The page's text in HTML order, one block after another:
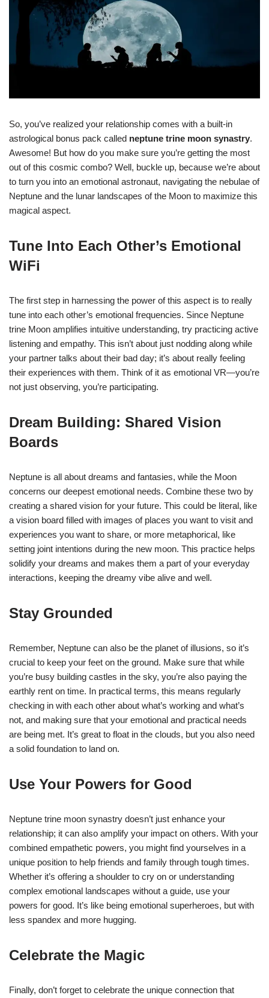
So, you’ve realized your relationship comes with a built-in
astrological bonus pack called neptune trine moon synastry.
Awesome! But how do you make sure you’re getting the most
out of this cosmic combo? Well, buckle up, because we’re about
to turn you into an emotional astronaut, navigating the nebulae of
Neptune and the lunar landscapes of the Moon to maximize this
magical aspect.
Tune Into Each Other’s Emotional
WiFi
The first step in harnessing the power of this aspect is to really
tune into each other’s emotional frequencies. Since Neptune
trine Moon amplifies intuitive understanding, try practicing active
listening and empathy. This isn’t about just nodding along while
your partner talks about their bad day; it’s about really feeling
their experiences with them. Think of it as emotional VR—you’re
not just observing, you’re participating.
Dream Building: Shared Vision
Boards
Neptune is all about dreams and fantasies, while the Moon
concerns our deepest emotional needs. Combine these two by
creating a shared vision for your future. This could be literal, like
a vision board filled with images of places you want to visit and
experiences you want to share, or more metaphorical, like
setting joint intentions during the new moon. This practice helps
solidify your dreams and makes them a part of your everyday
interactions, keeping the dreamy vibe alive and well.
Stay Grounded
Remember, Neptune can also be the planet of illusions, so it’s
crucial to keep your feet on the ground. Make sure that while
you’re busy building castles in the sky, you’re also paying the
earthly rent on time. In practical terms, this means regularly
checking in with each other about what’s working and what’s
not, and making sure that your emotional and practical needs
are being met. It’s great to float in the clouds, but you also need
a solid foundation to land on.
Use Your Powers for Good
Neptune trine moon synastry doesn’t just enhance your
relationship; it can also amplify your impact on others. With your
combined empathetic powers, you might find yourselves in a
unique position to help friends and family through tough times.
Whether it’s offering a shoulder to cry on or understanding
complex emotional landscapes without a guide, use your
powers for good. It’s like being emotional superheroes, but with
less spandex and more hugging.
Celebrate the Magic
Finally, don’t forget to celebrate the unique connection that